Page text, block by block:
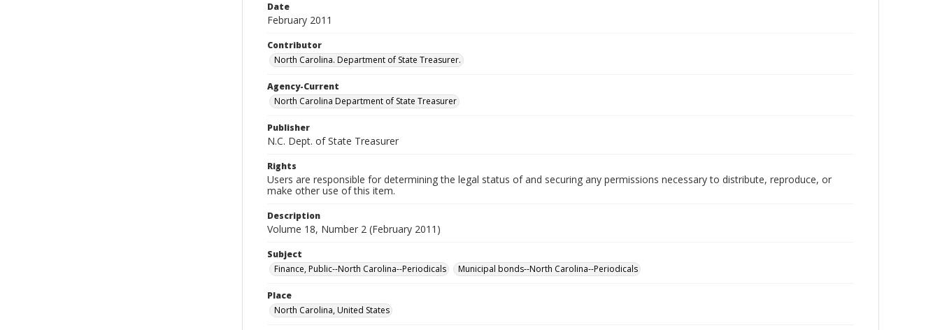
Date
February 2011
Contributor
North Carolina. Department of State Treasurer.
Agency-Current
North Carolina Department of State Treasurer
Publisher
N.C. Dept. of State Treasurer
Rights
Users are responsible for determining the legal status of and securing any permissions necessary to distribute, reproduce, or
make other use of this item.
Description
Volume 18, Number 2 (February 2011)
Subject
Finance, Public--North Carolina--Periodicals
Municipal bonds--North Carolina--Periodicals
Place
North Carolina, United States